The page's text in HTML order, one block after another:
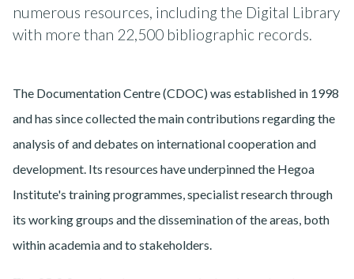
numerous resources, including the Digital Library
with more than 22,500 bibliographic records.
The Documentation Centre (CDOC) was established in 1998
and has since collected the main contributions regarding the
analysis of and debates on international cooperation and
development. Its resources have underpinned the Hegoa
Institute's training programmes, specialist research through
its working groups and the dissemination of the areas, both
within academia and to stakeholders.